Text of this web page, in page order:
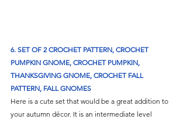
6. SET OF 2 CROCHET PATTERN, CROCHET
PUMPKIN GNOME, CROCHET PUMPKIN,
THANKSGIVING GNOME, CROCHET FALL
PATTERN, FALL GNOMES
Here is a cute set that would be a great addition to
your autumn décor. It is an intermediate level